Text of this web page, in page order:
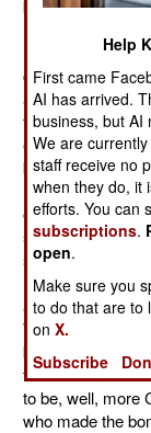
battlefield. It was
Investigation)
civilians, did
army did it
they could adjust
enemy to hit
beginning. In
(Terrorist
organization was
several years
staff from the
National
and Firearms,
What Tedec tried
bombs and how
there. To make
to be, well, more
who made the
Help
First came
AI has arrived.
business, but AI
We are
staff receive no
when they do, it
efforts. You can
subscriptions.
open.
Make sure you
to do that are to
onX.
Subscribe